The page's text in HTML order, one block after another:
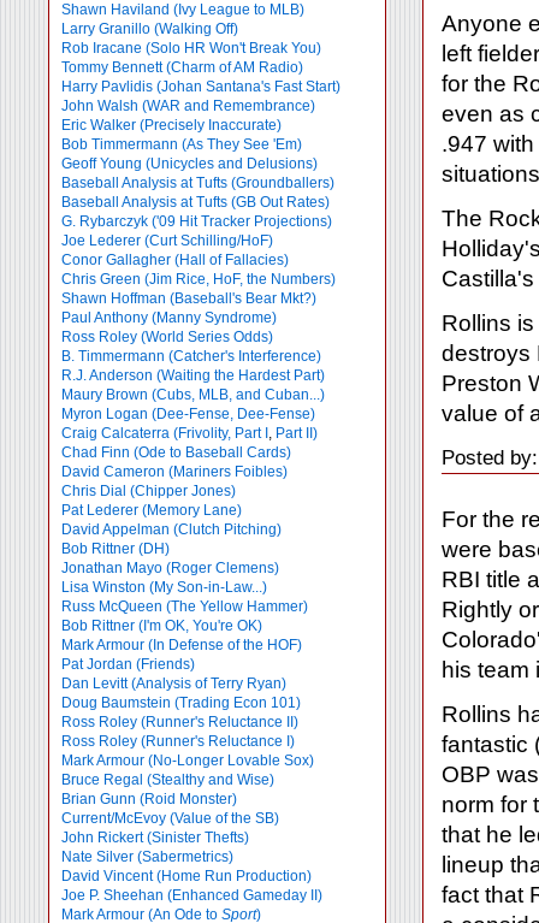
Shawn Haviland (Ivy League to MLB)
Larry Granillo (Walking Off)
Rob Iracane (Solo HR Won't Break You)
Tommy Bennett (Charm of AM Radio)
Harry Pavlidis (Johan Santana's Fast Start)
John Walsh (WAR and Remembrance)
Eric Walker (Precisely Inaccurate)
Bob Timmermann (As They See 'Em)
Geoff Young (Unicycles and Delusions)
Baseball Analysis at Tufts (Groundballers)
Baseball Analysis at Tufts (GB Out Rates)
G. Rybarczyk ('09 Hit Tracker Projections)
Joe Lederer (Curt Schilling/HoF)
Conor Gallagher (Hall of Fallacies)
Chris Green (Jim Rice, HoF, the Numbers)
Shawn Hoffman (Baseball's Bear Mkt?)
Paul Anthony (Manny Syndrome)
Ross Roley (World Series Odds)
B. Timmermann (Catcher's Interference)
R.J. Anderson (Waiting the Hardest Part)
Maury Brown (Cubs, MLB, and Cuban...)
Myron Logan (Dee-Fense, Dee-Fense)
Craig Calcaterra (Frivolity, Part I , Part II)
Chad Finn (Ode to Baseball Cards)
David Cameron (Mariners Foibles)
Chris Dial (Chipper Jones)
Pat Lederer (Memory Lane)
David Appelman (Clutch Pitching)
Bob Rittner (DH)
Jonathan Mayo (Roger Clemens)
Lisa Winston (My Son-in-Law...)
Russ McQueen (The Yellow Hammer)
Bob Rittner (I'm OK, You're OK)
Mark Armour (In Defense of the HOF)
Pat Jordan (Friends)
Dan Levitt (Analysis of Terry Ryan)
Doug Baumstein (Trading Econ 101)
Ross Roley (Runner's Reluctance II)
Ross Roley (Runner's Reluctance I)
Mark Armour (No-Longer Lovable Sox)
Bruce Regal (Stealthy and Wise)
Brian Gunn (Roid Monster)
Current/McEvoy (Value of the SB)
John Rickert (Sinister Thefts)
Nate Silver (Sabermetrics)
David Vincent (Home Run Production)
Joe P. Sheehan (Enhanced Gameday II)
Mark Armour (An Ode to Sport)
Anyone
left
for the
even as
.947
The
Rollins
destroys
Preston
value of
Posted
For the
were
RBI title
Rightly
his team
Rollins
fantastic
OBP
norm for
that he
lineup
fact that